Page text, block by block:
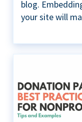
blog.
your site will